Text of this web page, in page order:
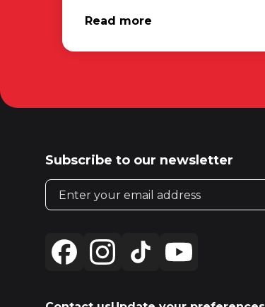
Read more
Subscribe to our newsletter
Email address